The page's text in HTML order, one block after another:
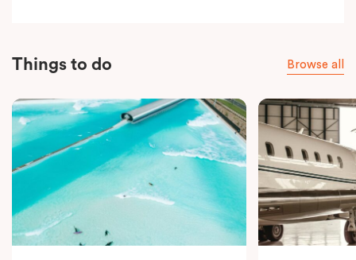
Things to do Browse all